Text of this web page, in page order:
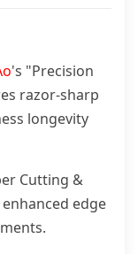
's "Precision
razor-sharp
longevity
Cutting &
edge